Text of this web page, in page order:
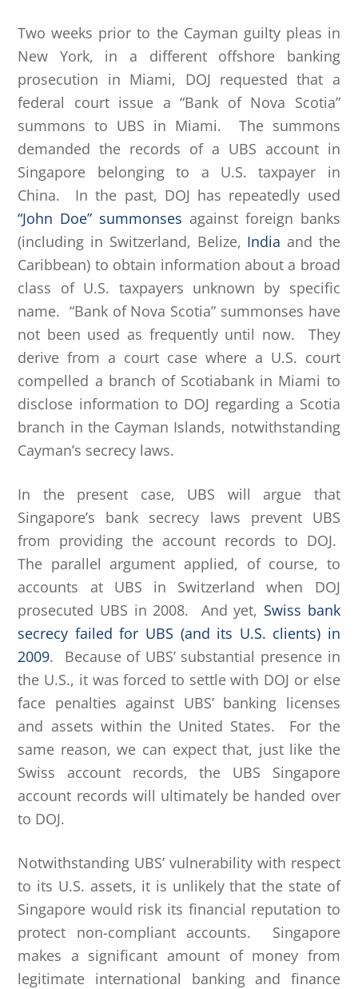
Two weeks prior to the Cayman guilty pleas in
New York, in a different offshore banking
prosecution in Miami, DOJ requested that a
federal court issue a “Bank of Nova Scotia”
summons to UBS in Miami. The summons
demanded the records of a UBS account in
Singapore belonging to a U.S. taxpayer in
China. In the past, DOJ has repeatedly used
“John Doe” summonses against foreign banks
(including in Switzerland, Belize, India and the
Caribbean) to obtain information about a broad
class of U.S. taxpayers unknown by specific
name. “Bank of Nova Scotia” summonses have
not been used as frequently until now. They
derive from a court case where a U.S. court
compelled a branch of Scotiabank in Miami to
disclose information to DOJ regarding a Scotia
branch in the Cayman Islands, notwithstanding
Cayman’s secrecy laws.
In the present case, UBS will argue that
Singapore’s bank secrecy laws prevent UBS
from providing the account records to DOJ.
The parallel argument applied, of course, to
accounts at UBS in Switzerland when DOJ
prosecuted UBS in 2008. And yet, Swiss bank
secrecy failed for UBS (and its U.S. clients) in
2009. Because of UBS’ substantial presence in
the U.S., it was forced to settle with DOJ or else
face penalties against UBS’ banking licenses
and assets within the United States. For the
same reason, we can expect that, just like the
Swiss account records, the UBS Singapore
account records will ultimately be handed over
to DOJ.
Notwithstanding UBS’ vulnerability with respect
to its U.S. assets, it is unlikely that the state of
Singapore would risk its financial reputation to
protect non-compliant accounts. Singapore
makes a significant amount of money from
legitimate international banking and finance